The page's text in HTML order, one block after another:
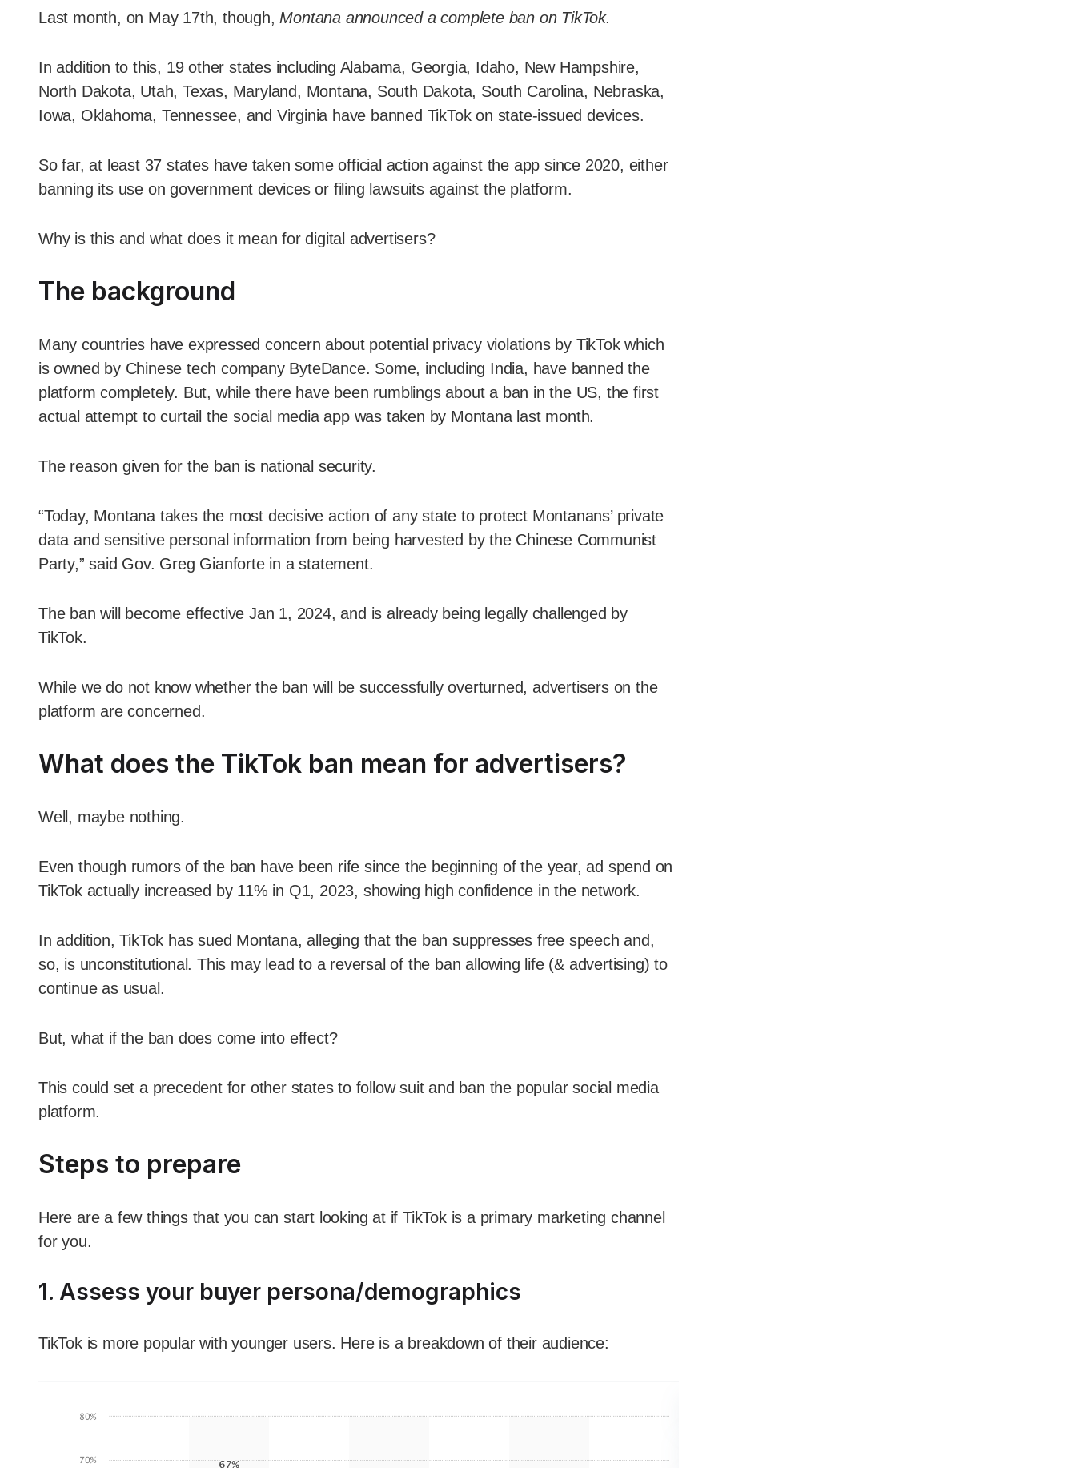
Last month, on May 17th, though, Montana announced a complete ban on TikTok.
In addition to this, 19 other states including Alabama, Georgia, Idaho, New Hampshire,
North Dakota, Utah, Texas, Maryland, Montana, South Dakota, South Carolina, Nebraska,
Iowa, Oklahoma, Tennessee, and Virginia have banned TikTok on state-issued devices.
So far, at least 37 states have taken some official action against the app since 2020, either
banning its use on government devices or filing lawsuits against the platform.
Why is this and what does it mean for digital advertisers?
The background
Many countries have expressed concern about potential privacy violations by TikTok which
is owned by Chinese tech company ByteDance. Some, including India, have banned the
platform completely. But, while there have been rumblings about a ban in the US, the first
actual attempt to curtail the social media app was taken by Montana last month.
The reason given for the ban is national security.
“Today, Montana takes the most decisive action of any state to protect Montanans’ private
data and sensitive personal information from being harvested by the Chinese Communist
Party,” said Gov. Greg Gianforte in a statement.
The ban will become effective Jan 1, 2024, and is already being legally challenged by
TikTok.
While we do not know whether the ban will be successfully overturned, advertisers on the
platform are concerned.
What does the TikTok ban mean for advertisers?
Well, maybe nothing.
Even though rumors of the ban have been rife since the beginning of the year, ad spend on
TikTok actually increased by 11% in Q1, 2023, showing high confidence in the network.
In addition, TikTok has sued Montana, alleging that the ban suppresses free speech and,
so, is unconstitutional. This may lead to a reversal of the ban allowing life (& advertising) to
continue as usual.
But, what if the ban does come into effect?
This could set a precedent for other states to follow suit and ban the popular social media
platform.
Steps to prepare
Here are a few things that you can start looking at if TikTok is a primary marketing channel
for you.
1. Assess your buyer persona/demographics
TikTok is more popular with younger users. Here is a breakdown of their audience: